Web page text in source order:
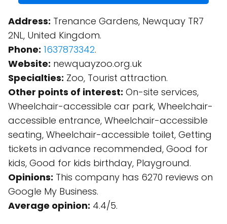
Address: Trenance Gardens, Newquay TR7
2NL, United Kingdom.
Phone: 1637873342.
Website: newquayzoo.org.uk
Specialties: Zoo, Tourist attraction.
Other points of interest: On-site services,
Wheelchair-accessible car park, Wheelchair-
accessible entrance, Wheelchair-accessible
seating, Wheelchair-accessible toilet, Getting
tickets in advance recommended, Good for
kids, Good for kids birthday, Playground.
Opinions: This company has 6270 reviews on
Google My Business.
Average opinion: 4.4/5.